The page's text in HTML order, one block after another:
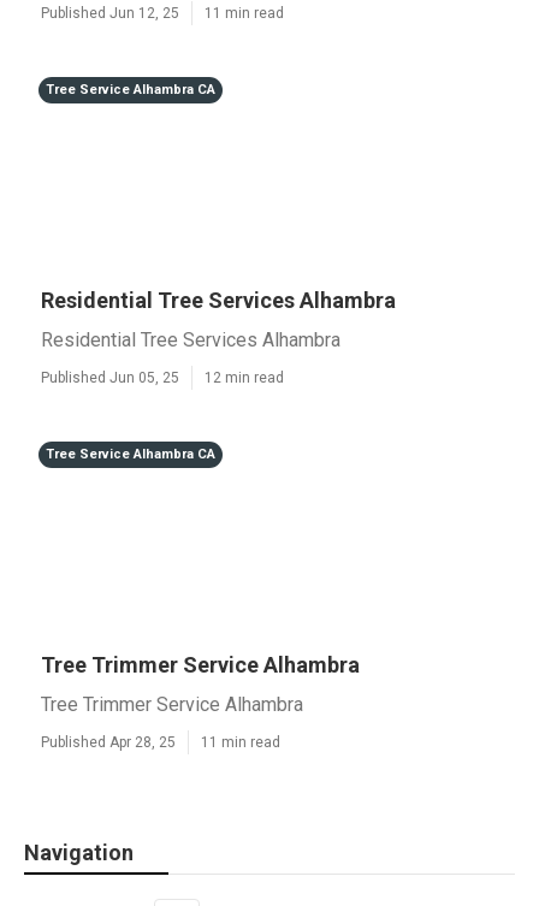
Published Jun 12, 25 11 min read
Tree Service Alhambra CA
Residential Tree Services Alhambra
Residential Tree Services Alhambra
Published Jun 05, 25 12 min read
Tree Service Alhambra CA
Tree Trimmer Service Alhambra
Tree Trimmer Service Alhambra
Published Apr 28, 25 11 min read
Navigation